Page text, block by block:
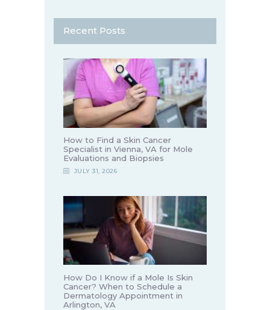
Recent Posts
How to Find a Skin Cancer
Specialist in Vienna, VA for Mole
Evaluations and Biopsies
JULY 31, 2026
How Do I Know if a Mole Is Skin
Cancer? When to Schedule a
Dermatology Appointment in
Arlington, VA